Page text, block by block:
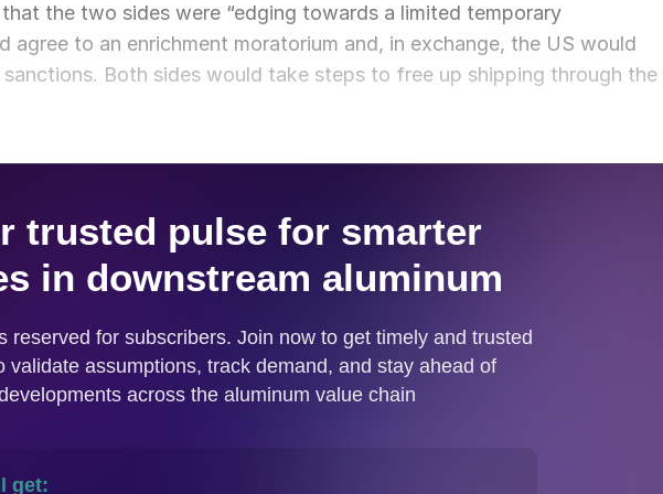
the two sides were “edging towards a limited temporary
agree to an enrichment moratorium and, in exchange, the US would
sanctions. Both sides would take steps to free up shipping through the